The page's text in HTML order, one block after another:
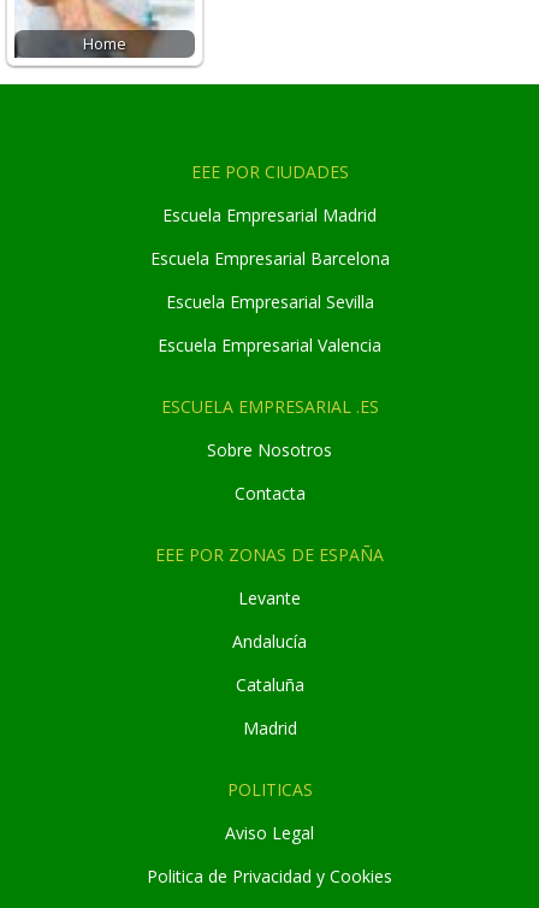
Home
EEE POR CIUDADES
Escuela Empresarial Madrid
Escuela Empresarial Barcelona
Escuela Empresarial Sevilla
Escuela Empresarial Valencia
ESCUELA EMPRESARIAL .ES
Sobre Nosotros
Contacta
EEE POR ZONAS DE ESPAÑA
Levante
Andalucía
Cataluña
Madrid
POLITICAS
Aviso Legal
Politica de Privacidad y Cookies